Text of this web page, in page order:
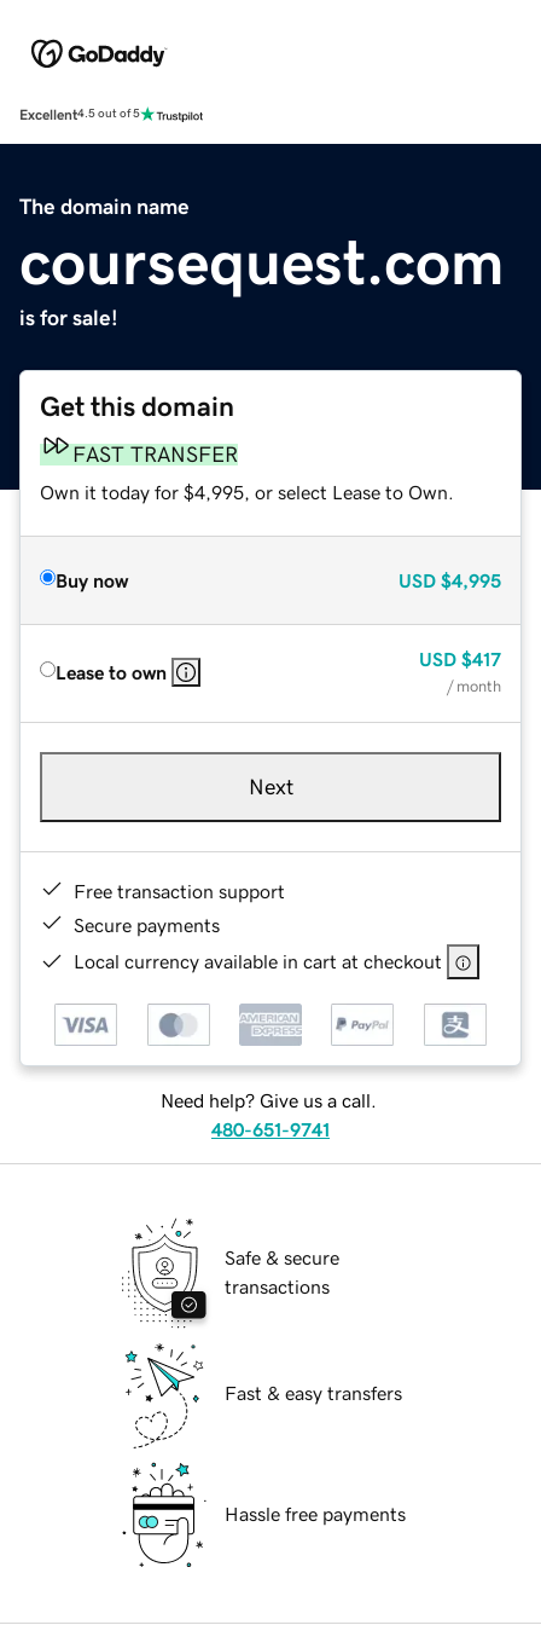
Excellent4.5 out of 5
The domain name
coursequest.com
is for sale!
Get this domain
FAST TRANSFER
Own it today for $4,995, or select Lease to Own.
Buy now USD $4,995
Lease to own
USD $417
/ month
Next
Free transaction support
Secure payments
Local currency available in cart at checkout
Need help? Give us a call.
480-651-9741
Safe & secure
transactions
Fast & easy transfers
Hassle free payments